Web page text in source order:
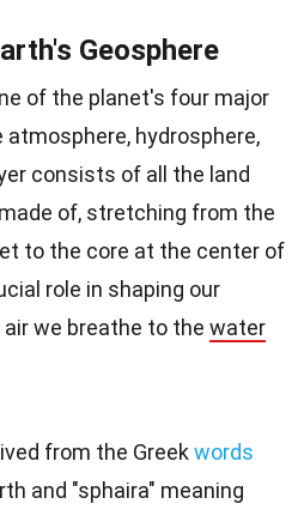
Geosphere
of the planet's four major
hydrosphere,
consists of all the land
of, stretching from the
to the core at the center of
role in shaping our
we breathe to the water
from the Greekwords
and "sphaira" meaning